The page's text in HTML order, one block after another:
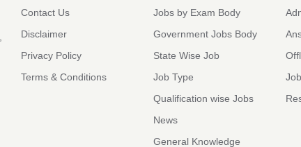
Contact Us
Disclaimer
Privacy Policy
Terms & Conditions
Jobs by Exam Body
Government Jobs Body
State Wise Job
Job Type
Qualification wise Jobs
News
General Knowledge